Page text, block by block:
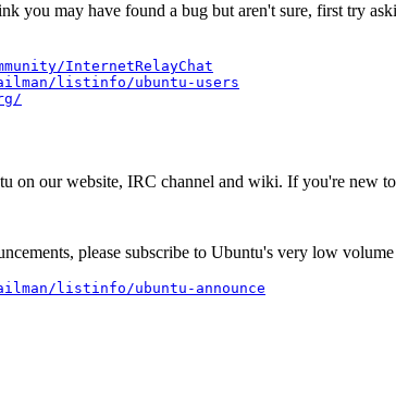
you may have found a bug but aren't sure, first try
InternetRelayChat
listinfo/ubuntu-users
on our website, IRC channel and wiki. If you're new
please subscribe to Ubuntu's very low
listinfo/ubuntu-announce